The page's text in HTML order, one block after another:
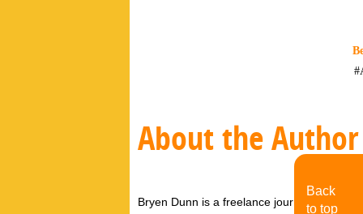
About the Author
Bryen Dunn is a freelance journalist with a
Back
to top